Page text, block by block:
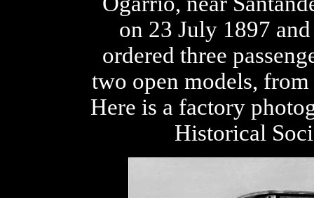
on 23 July 1897
ordered three
two open models,
Here is a factory
Historical